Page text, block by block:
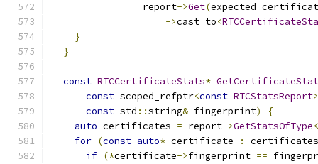
                report
->Get(
->cast_to<
}
}
const RTCCertificateStats*
const scoped_refptr<const RTCStatsReport
const std ::string& fingerprint)
{
auto certificates = report->GetStatsOfType<
for (const auto* certificate :
certificates
if (*certificate->fingerprint ==